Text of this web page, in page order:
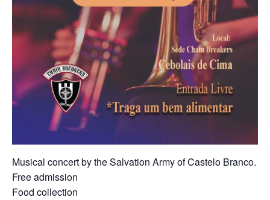
Musical concert by the Salvation Army of Castelo Branco.
Free admission
Food collection